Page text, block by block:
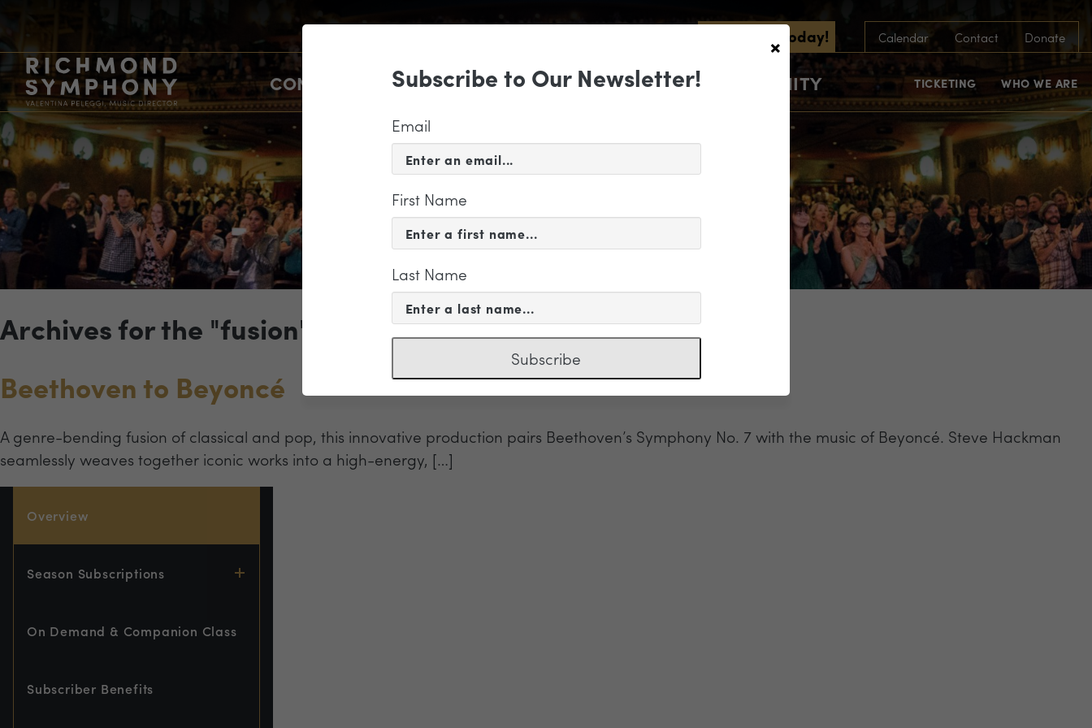
Subscribe Today! Calendar Contact Donate
CONCERTS & EVENTS SUPPORT EDUCATION & COMMUNITY TICKETING WHO WE ARE
Archives for the "fusion" Category
Beethoven to Beyoncé
A genre-bending fusion of classical and pop, this innovative production pairs Beethoven’s Symphony No. 7 with the music of Beyoncé. Steve Hackman
seamlessly weaves together iconic works into a high-energy, […]
Overview
Season Subscriptions
On Demand & Companion Class
Subscriber Benefits
×
Subscribe to Our Newsletter!
Email
First Name
Last Name
Subscribe